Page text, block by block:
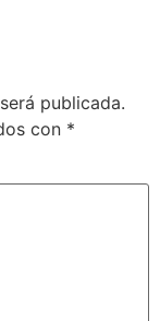
publicada.
con *